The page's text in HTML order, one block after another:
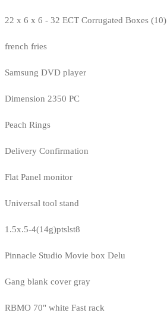
22 x 6 x 6 - 32 ECT Corrugated Boxes (10)
french fries
Samsung DVD player
Dimension 2350 PC
Peach Rings
Delivery Confirmation
Flat Panel monitor
Universal tool stand
1.5x.5-4(14g)ptslst8
Pinnacle Studio Movie box Delu
Gang blank cover gray
RBMO 70" white Fast rack